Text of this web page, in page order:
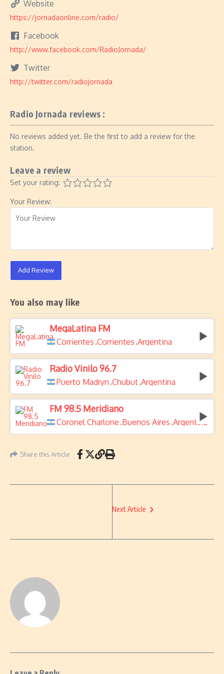
Website
https://jornadaonline.com/radio/
Facebook
http://www.facebook.com/RadioJornada/
Twitter
http://twitter.com/radiojornada
Radio Jornada reviews :
No reviews added yet. Be the first to add a review for the
station.
Leave a review
Set your rating:
Your Review:
Add Review
You also may like
MegaLatina FM
Corrientes ,Corrientes ,Argentina
Radio Vinilo 96.7
Puerto Madryn ,Chubut,Argentina
FM 98.5 Meridiano
Coronel Charlone ,Buenos Aires ,Argentina
Share this Article
Next Article